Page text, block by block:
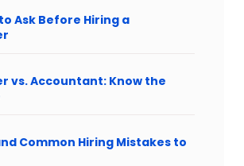
Ask Before Hiring a
vs. Accountant: Know the
Common Hiring Mistakes to